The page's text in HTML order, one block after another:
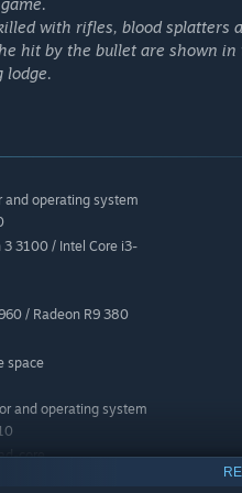
two unique and rich locations
square km/55 square miles
important details and
animations and
with changing wind and
bullet physics simulation
and equipment,
that lets you hunt game and
the struggles of a family
adventure among friends in
capturing and sharing your
with rifles, blood splatters
hit by the bullet are shown
lodge.
and operating system
3 3100 / Intel Core i3-
/ Radeon R9 380
space
and operating system
core